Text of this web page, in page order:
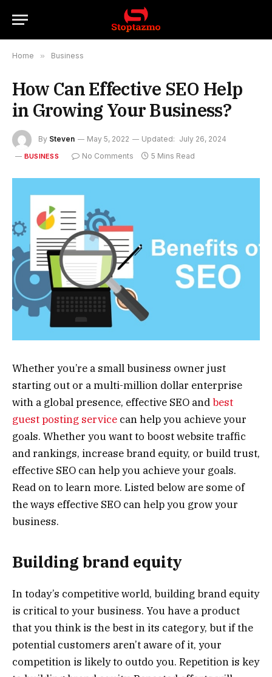
Home » Business
How Can Effective SEO Help
in Growing Your Business?
By Steven May 5, 2022 Updated: July 26, 2024
BUSINESS No Comments 5 Mins Read
Whether you’re a small business owner just
starting out or a multi-million dollar enterprise
with a global presence, effective SEO andbest
guest posting service can help you achieve your
goals. Whether you want to boost website traffic
and rankings, increase brand equity, or build trust,
effective SEO can help you achieve your goals.
Read on to learn more. Listed below are some of
the ways effective SEO can help you grow your
business.
Building brand equity
In today’s competitive world, building brand equity
is critical to your business. You have a product
that you think is the best in its category, but if the
potential customers aren’t aware of it, your
competition is likely to outdo you. Repetition is key